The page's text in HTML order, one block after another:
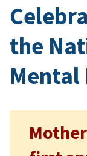
the